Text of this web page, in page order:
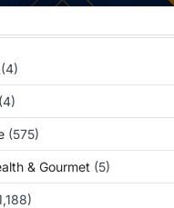
(4)
(4)
(575)
& Gourmet (5)